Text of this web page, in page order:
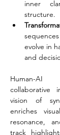
inner
structure.
evolve in
and
Human-AI
collaborative
vision of
enriches
resonance,
track